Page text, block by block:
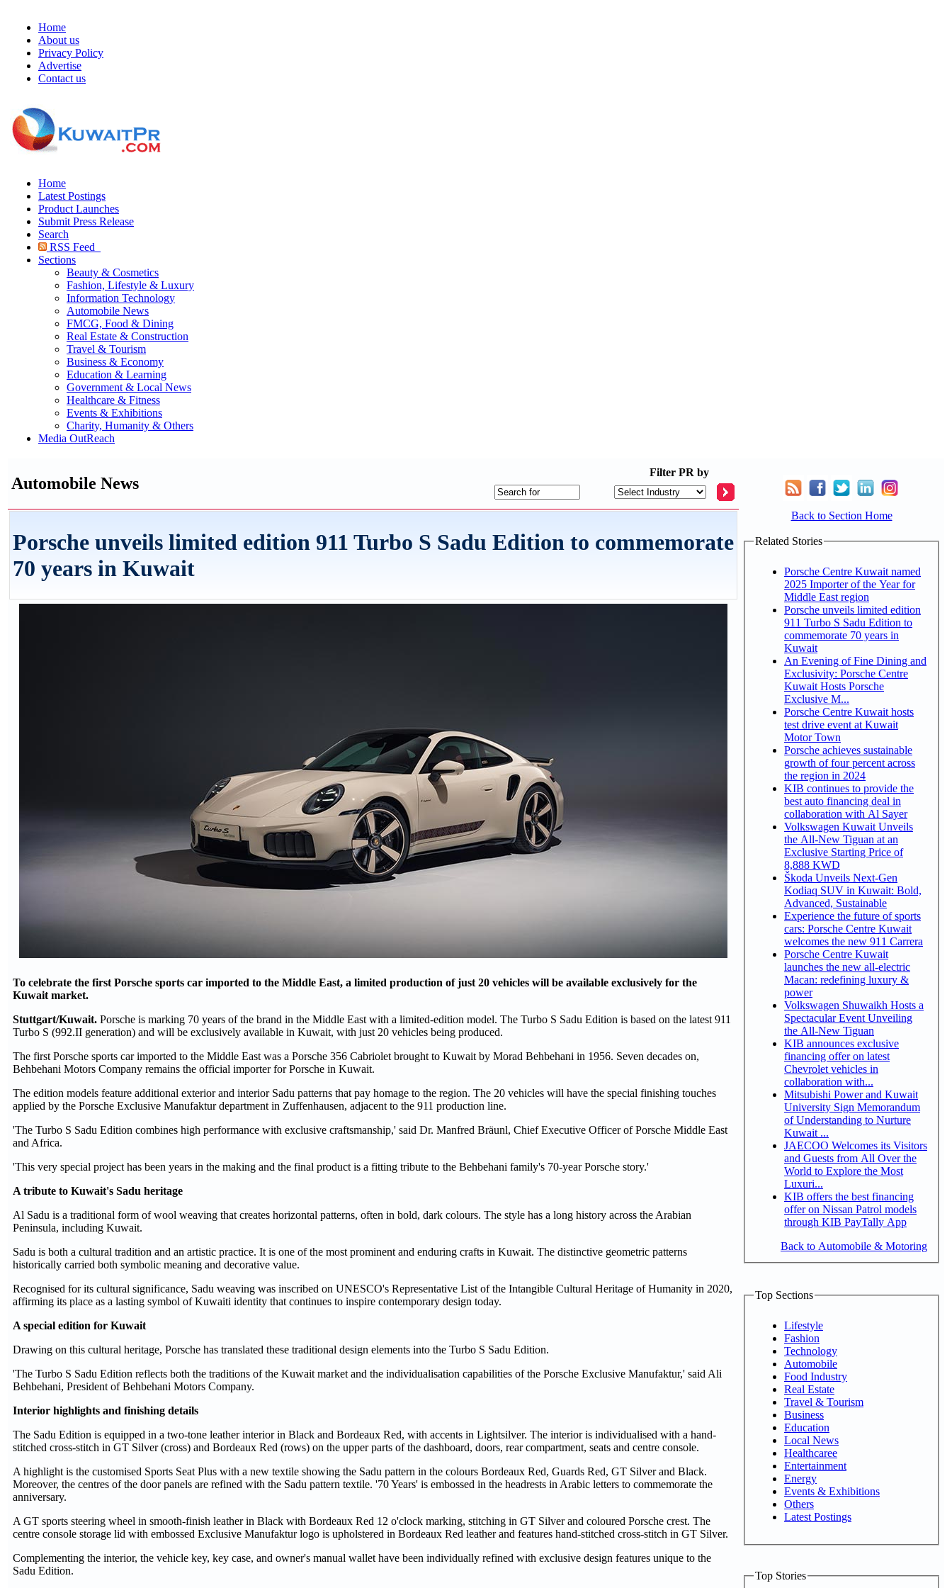
Home
About us
Privacy Policy
Advertise
Contact us
Home
Latest Postings
Product Launches
Submit Press Release
Search
RSS Feed
Sections
Beauty & Cosmetics
Fashion, Lifestyle & Luxury
Information Technology
Automobile News
FMCG, Food & Dining
Real Estate & Construction
Travel & Tourism
Business & Economy
Education & Learning
Government & Local News
Healthcare & Fitness
Events & Exhibitions
Charity, Humanity & Others
Media OutReach
Automobile News
Filter PR by
Porsche unveils limited edition 911 Turbo S Sadu Edition to commemorate
70 years in Kuwait
To celebrate the first Porsche sports car imported to the Middle East, a limited production of just 20 vehicles will be available exclusively for the
Kuwait market.
Stuttgart/Kuwait. Porsche is marking 70 years of the brand in the Middle East with a limited-edition model. The Turbo S Sadu Edition is based on the latest 911
Turbo S (992.II generation) and will be exclusively available in Kuwait, with just 20 vehicles being produced.
The first Porsche sports car imported to the Middle East was a Porsche 356 Cabriolet brought to Kuwait by Morad Behbehani in 1956. Seven decades on,
Behbehani Motors Company remains the official importer for Porsche in Kuwait.
The edition models feature additional exterior and interior Sadu patterns that pay homage to the region. The 20 vehicles will have the special finishing touches
applied by the Porsche Exclusive Manufaktur department in Zuffenhausen, adjacent to the 911 production line.
'The Turbo S Sadu Edition combines high performance with exclusive craftsmanship,' said Dr. Manfred Bräunl, Chief Executive Officer of Porsche Middle East
and Africa.
'This very special project has been years in the making and the final product is a fitting tribute to the Behbehani family's 70-year Porsche story.'
A tribute to Kuwait's Sadu heritage
Al Sadu is a traditional form of wool weaving that creates horizontal patterns, often in bold, dark colours. The style has a long history across the Arabian
Peninsula, including Kuwait.
Sadu is both a cultural tradition and an artistic practice. It is one of the most prominent and enduring crafts in Kuwait. The distinctive geometric patterns
historically carried both symbolic meaning and decorative value.
Recognised for its cultural significance, Sadu weaving was inscribed on UNESCO's Representative List of the Intangible Cultural Heritage of Humanity in 2020,
affirming its place as a lasting symbol of Kuwaiti identity that continues to inspire contemporary design today.
A special edition for Kuwait
Drawing on this cultural heritage, Porsche has translated these traditional design elements into the Turbo S Sadu Edition.
'The Turbo S Sadu Edition reflects both the traditions of the Kuwait market and the individualisation capabilities of the Porsche Exclusive Manufaktur,' said Ali
Behbehani, President of Behbehani Motors Company.
Interior highlights and finishing details
The Sadu Edition is equipped in a two-tone leather interior in Black and Bordeaux Red, with accents in Lightsilver. The interior is individualised with a hand-
stitched cross-stitch in GT Silver (cross) and Bordeaux Red (rows) on the upper parts of the dashboard, doors, rear compartment, seats and centre console.
A highlight is the customised Sports Seat Plus with a new textile showing the Sadu pattern in the colours Bordeaux Red, Guards Red, GT Silver and Black.
Moreover, the centres of the door panels are refined with the Sadu pattern textile. '70 Years' is embossed in the headrests in Arabic letters to commemorate the
anniversary.
A GT sports steering wheel in smooth-finish leather in Black with Bordeaux Red 12 o'clock marking, stitching in GT Silver and coloured Porsche crest. The
centre console storage lid with embossed Exclusive Manufaktur logo is upholstered in Bordeaux Red leather and features hand-stitched cross-stitch in GT Silver.
Complementing the interior, the vehicle key, key case, and owner's manual wallet have been individually refined with exclusive design features unique to the
Sadu Edition.
Back to Section Home
Related Stories
Porsche Centre Kuwait named
2025 Importer of the Year for
Middle East region
Porsche unveils limited edition
911 Turbo S Sadu Edition to
commemorate 70 years in
Kuwait
An Evening of Fine Dining and
Exclusivity: Porsche Centre
Kuwait Hosts Porsche
Exclusive M...
Porsche Centre Kuwait hosts
test drive event at Kuwait
Motor Town
Porsche achieves sustainable
growth of four percent across
the region in 2024
KIB continues to provide the
best auto financing deal in
collaboration with Al Sayer
Volkswagen Kuwait Unveils
the All-New Tiguan at an
Exclusive Starting Price of
8,888 KWD
Škoda Unveils Next-Gen
Kodiaq SUV in Kuwait: Bold,
Advanced, Sustainable
Experience the future of sports
cars: Porsche Centre Kuwait
welcomes the new 911 Carrera
Porsche Centre Kuwait
launches the new all-electric
Macan: redefining luxury &
power
Volkswagen Shuwaikh Hosts a
Spectacular Event Unveiling
the All-New Tiguan
KIB announces exclusive
financing offer on latest
Chevrolet vehicles in
collaboration with...
Mitsubishi Power and Kuwait
University Sign Memorandum
of Understanding to Nurture
Kuwait ...
JAECOO Welcomes its Visitors
and Guests from All Over the
World to Explore the Most
Luxuri...
KIB offers the best financing
offer on Nissan Patrol models
through KIB PayTally App
Back to Automobile & Motoring
Top Sections
Lifestyle
Fashion
Technology
Automobile
Food Industry
Real Estate
Travel & Tourism
Business
Education
Local News
Healthcaree
Entertainment
Energy
Events & Exhibitions
Others
Latest Postings
Top Stories